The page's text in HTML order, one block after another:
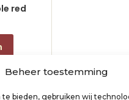
Beheer toestemming
bieden, gebruiken wij
red